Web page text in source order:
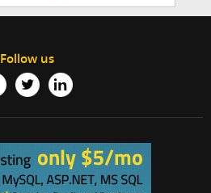
Follow us